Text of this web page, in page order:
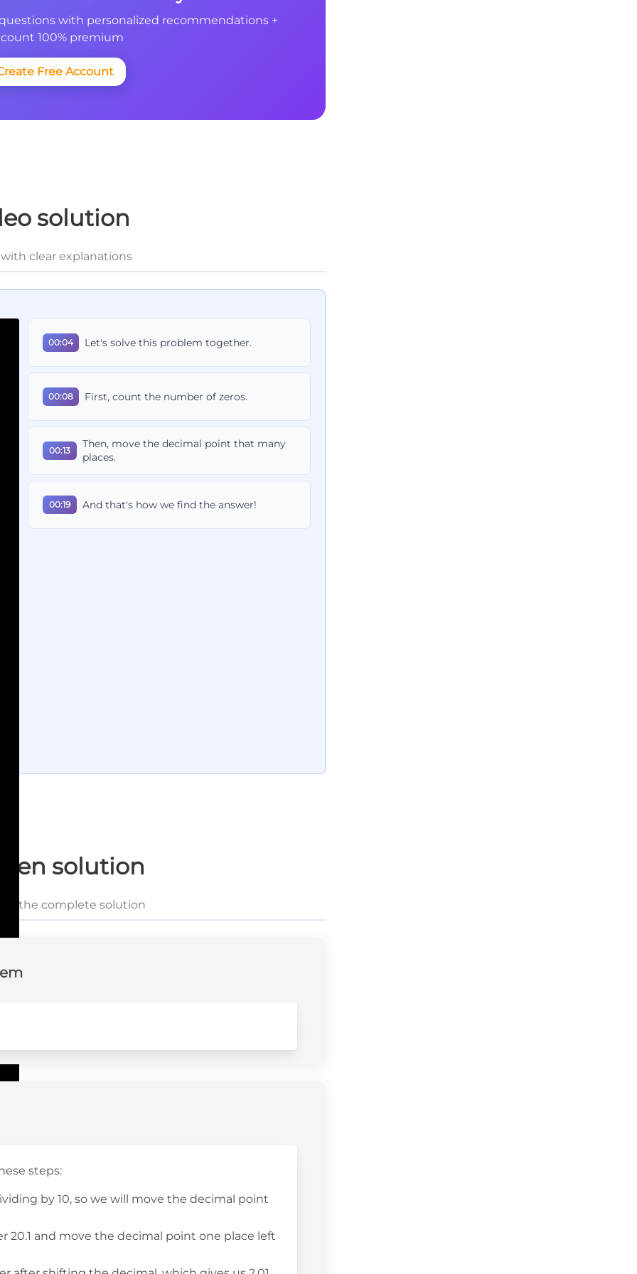
with personalized recommendations +
100% premium
Free Account
solution
clear explanations
00:04 Let's solve this problem together.
00:08 First, count the number of zeros.
00:13
Then, move the decimal point that many
places.
00:19 And that's how we find the answer!
solution
the complete solution
steps:
by 10, so we will move the decimal point
20.1 and move the decimal point one place left